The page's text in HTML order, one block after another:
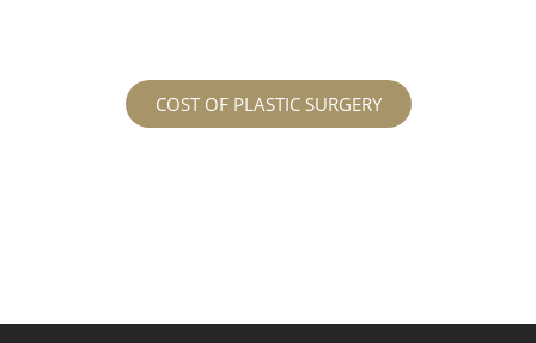
COST OF PLASTIC SURGERY